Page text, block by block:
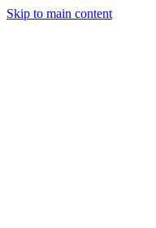
Skip to main content